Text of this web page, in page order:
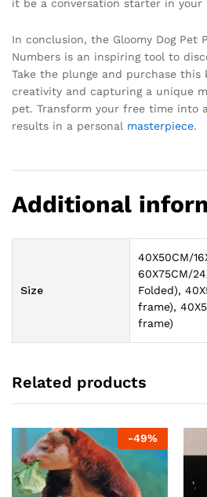
it be a conversation starter in your
In conclusion, the Gloomy Dog Pet
Numbers is an inspiring tool to
Take the plunge and purchase this
creativity and capturing a unique
pet. Transform your free time into
results in a personal masterpiece.
Additional
Size
40X50CM/
60X75CM/
Folded),
frame),
frame)
Related products
-49%